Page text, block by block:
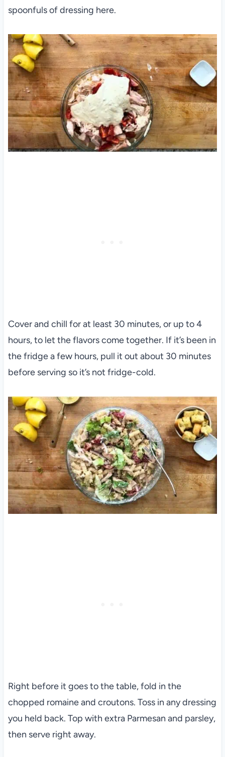
spoonfuls of dressing here.
Cover and chill for at least 30 minutes, or up to 4
hours, to let the flavors come together. If it’s been in
the fridge a few hours, pull it out about 30 minutes
before serving so it’s not fridge-cold.
Right before it goes to the table, fold in the
chopped romaine and croutons. Toss in any dressing
you held back. Top with extra Parmesan and parsley,
then serve right away.